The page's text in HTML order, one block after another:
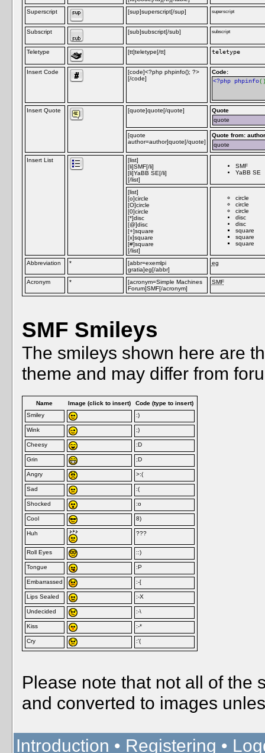
Superscript [sup]superscript[/sup] superscript
Subscript [sub]subscript[/sub] subscript
Teletype [tt]teletype[/tt] teletype
Insert Code
[code]<?php phpinfo(); ?>
[/code]
Code:
<?php phpinfo
Insert Quote [quote]quote[/quote]
Quote
quote
[quote
author=author]quote[/quote]
Quote from: author
quote
Insert List
[list]
[li]SMF[/li]
[li]YaBB SE[/li]
[/list]
SMF
YaBB SE
[list]
[o]circle
[O]circle
[0]circle
[*]disc
[@]disc
[+]square
[x]square
[#]square
[/list]
circle
circle
circle
disc
disc
square
square
square
Abbreviation *
[abbr=exemlpi
gratia]eg[/abbr]
eg
Acronym *
[acronym=Simple Machines
Forum]SMF[/acronym]
SMF
SMF Smileys
The smileys shown here are
theme and may differ from
Name Image (click to insert)
Code (type to insert)
Smiley
:)
Wink ;)
Cheesy :D
Grin ;D
Angry >:(
Sad :(
Shocked :o
Cool 8)
Huh ???
Roll Eyes ::)
Tongue :P
Embarrassed :-[
Lips Sealed :-X
Undecided :-\
Kiss :-*
Cry :'(
Please note that not all of the
and converted to images
Introduction • Registering •